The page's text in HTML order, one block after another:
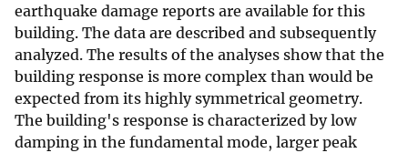
earthquake damage reports are available for this
building. The data are described and subsequently
analyzed. The results of the analyses show that the
building response is more complex than would be
expected from its highly symmetrical geometry.
The building's response is characterized by low
damping in the fundamental mode, larger peak